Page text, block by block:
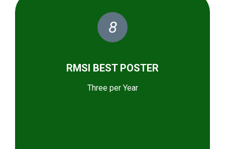
8
RMSI BEST POSTER
Three per Year